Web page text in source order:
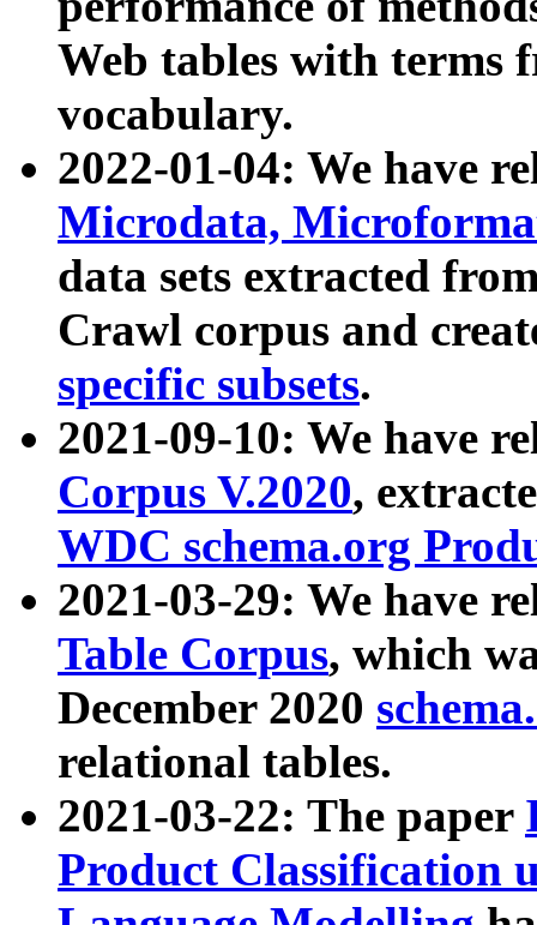
Web tables with terms
vocabulary.
2022-01-04: We have
Microdata,
data sets extracted
Crawl corpus and
specific subsets.
2021-09-10: We have
Corpus V.2020,
WDC schema.org
2021-03-29: We have
Table Corpus, which
December 2020
relational tables.
2021-03-22: The paper
Product Classification